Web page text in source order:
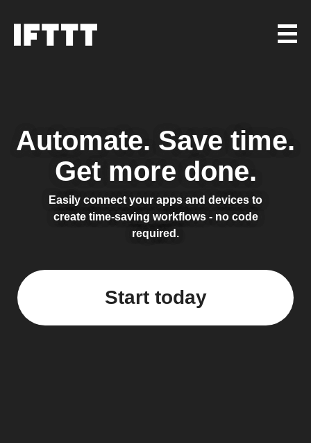
Automate. Save time.
Get more done.
Easily connect your apps and devices to
create time-saving workflows - no code
required.
Start today